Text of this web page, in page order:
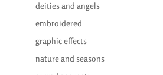
deities and angels
embroidered
graphic effects
nature and seasons